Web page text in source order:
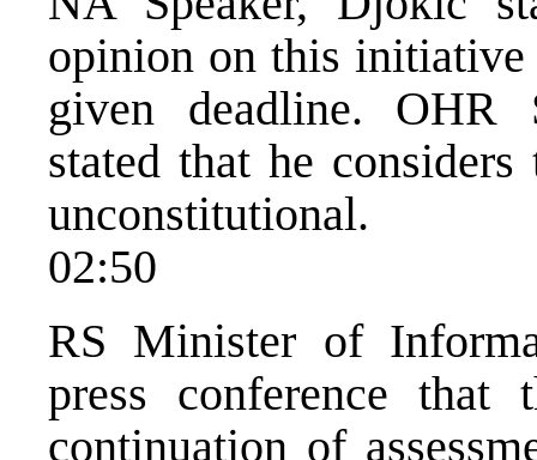
opinion on this
given deadline. OHR
stated that he
unconstitutional.
02:50
RS Minister of
press conference
continuation of